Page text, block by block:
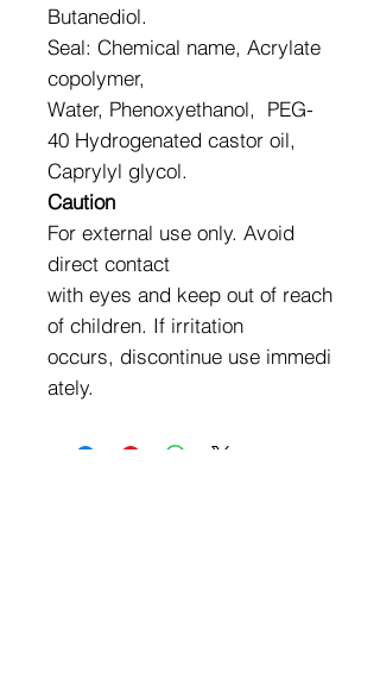
Butanediol.
Seal: Chemical name, Acrylate
copolymer,
Water, Phenoxyethanol, PEG-
40 Hydrogenated castor oil,
Caprylyl glycol.
Caution
For external use only. Avoid
direct contact
with eyes and keep out of reach
of children. If irritation
occurs, discontinue use immedi
ately.